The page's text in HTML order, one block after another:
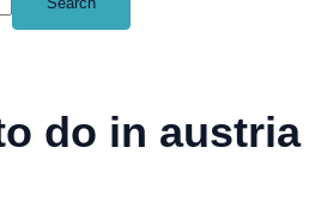
do in austria